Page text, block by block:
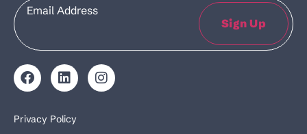
Email
Sign Up
Privacy Policy